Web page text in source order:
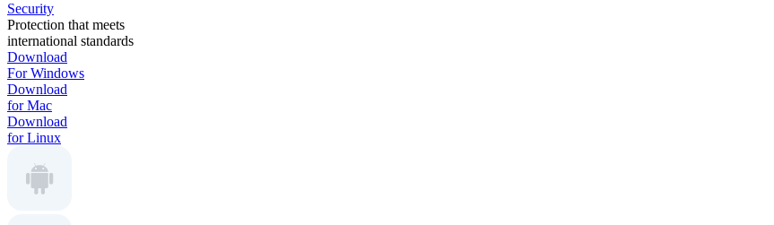
Security
Protection that meets
international standards
Download
For Windows
Download
for Mac
Download
for Linux